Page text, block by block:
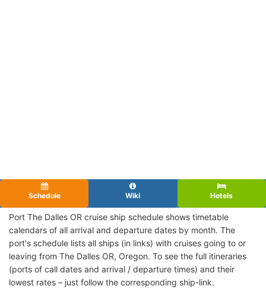
Schedule Wiki Hotels
Port The Dalles OR cruise ship schedule shows timetable
calendars of all arrival and departure dates by month. The
port's schedule lists all ships (in links) with cruises going to or
leaving from The Dalles OR, Oregon. To see the full itineraries
(ports of call dates and arrival / departure times) and their
lowest rates – just follow the corresponding ship-link.